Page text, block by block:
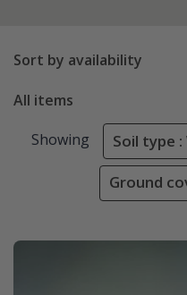
Sort by availability
All items
Showing Soil type
Ground